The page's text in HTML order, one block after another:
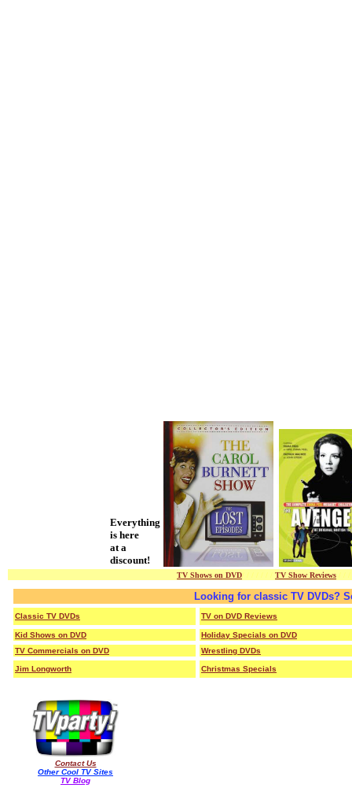
Everything
is here
at a
discount!
TV Shows on DVD/ / / / / / / TV Show Reviews / /
Looking for classic TV DVDs?
Classic TV DVDs TV on DVD Reviews
Kid Shows on DVD
Holiday Specials on DVD
TV Commercials on DVD
Wrestling DVDs
Jim Longworth Christmas Specials
Contact Us
Other Cool TV Sites
TV Blog